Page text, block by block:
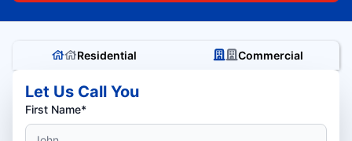
Residential Commercial
Let Us Call You
First Name*